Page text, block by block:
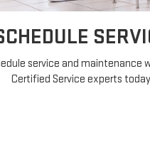
service and maintenance
Certified Service experts